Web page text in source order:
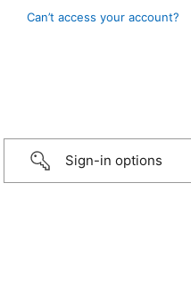
Can’t access your account?
Sign-in options